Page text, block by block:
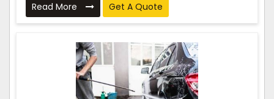
Read More Get A Quote